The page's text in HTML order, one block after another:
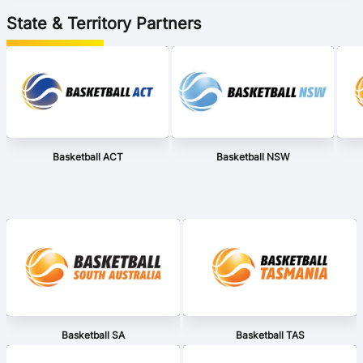
State & Territory Partners
Basketball ACT Basketball NSW
Basketball SA Basketball TAS